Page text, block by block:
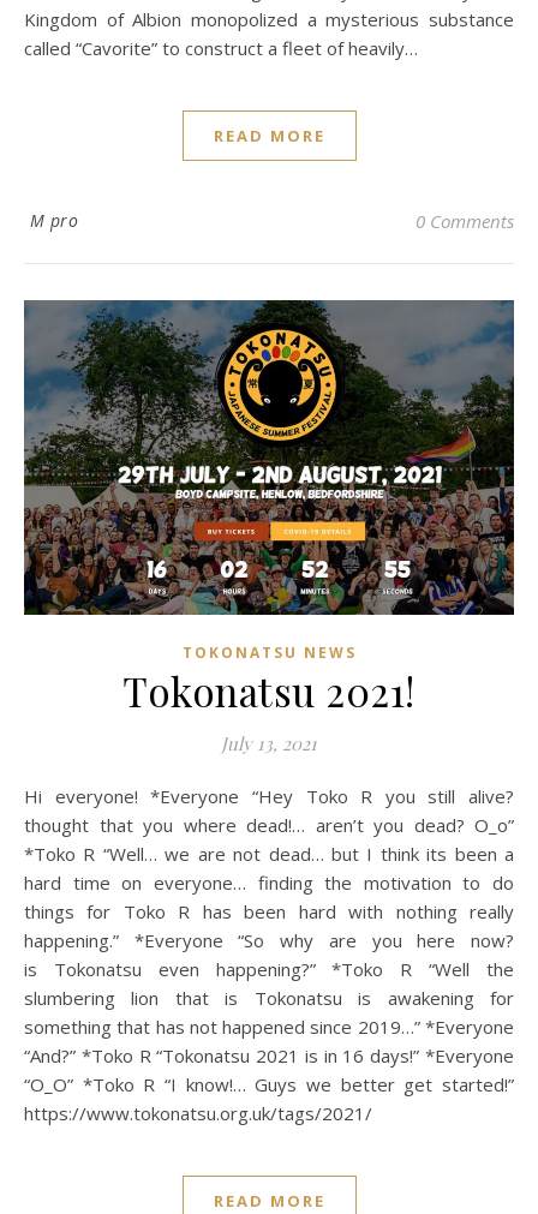
Kingdom of Albion monopolized a mysterious substance
called “Cavorite” to construct a fleet of heavily…
READ MORE
M pro 0 Comments
TOKONATSU NEWS
Tokonatsu 2021!
July 13, 2021
Hi everyone! *Everyone “Hey Toko R you still alive?
thought that you where dead!… aren’t you dead? O_o”
*Toko R “Well… we are not dead… but I think its been a
hard time on everyone… finding the motivation to do
things for Toko R has been hard with nothing really
happening.” *Everyone “So why are you here now?
is Tokonatsu even happening?” *Toko R “Well the
slumbering lion that is Tokonatsu is awakening for
something that has not happened since 2019…” *Everyone
“And?” *Toko R “Tokonatsu 2021 is in 16 days!” *Everyone
“O_O” *Toko R “I know!… Guys we better get started!”
https://www.tokonatsu.org.uk/tags/2021/
READ MORE